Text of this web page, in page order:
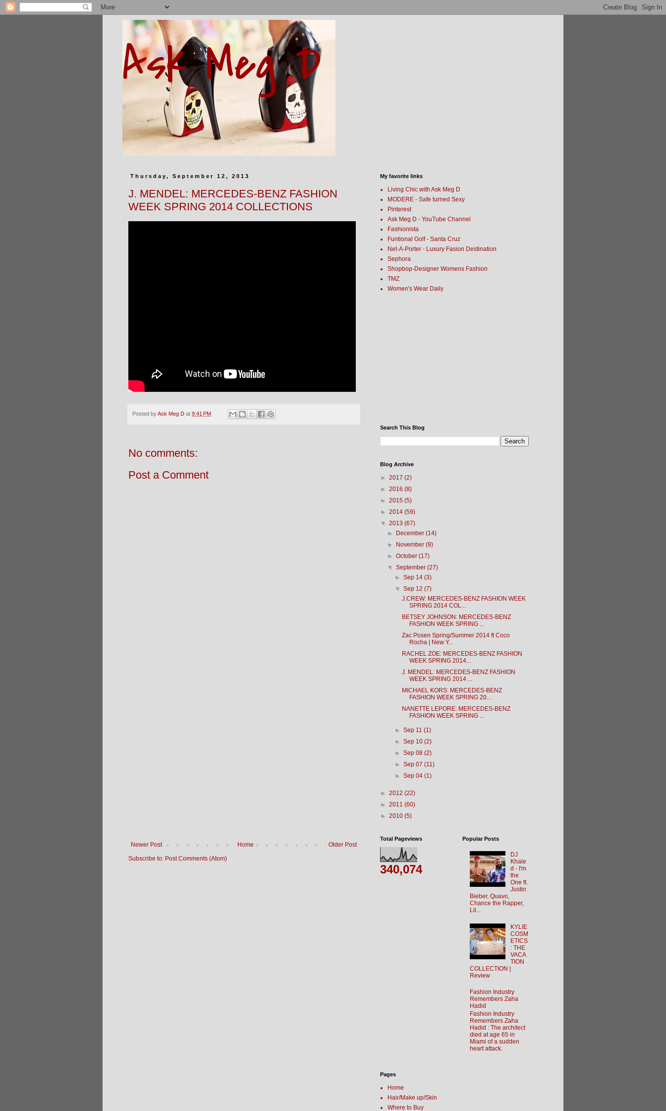
Ask Meg D
Thursday, September 12, 2013
J. MENDEL: MERCEDES-BENZ FASHION
WEEK SPRING 2014 COLLECTIONS
Posted byAsk Meg D at 9:41 PM
No comments:
Post a Comment
Newer Post Older Post
Home
Subscribe to: Post Comments (Atom)
My favorite links
Living Chic with Ask Meg D
MODERE - Safe turned Sexy
Pinterest
Ask Meg D - YouTube Channel
Fashionista
Funtional Golf - Santa Cruz
Net-A-Porter - Luxury Fasion Destination
Sephora
Shopbop-Designer Womens Fashion
TMZ
Women's Wear Daily
Search This Blog
Blog Archive
► 2017 (2)
► 2016 (8)
► 2015 (5)
► 2014 (59)
▼ 2013 (67)
►
December(14)
►
November(9)
►October(17)
▼September(27)
► Sep 14 (3)
▼ Sep 12 (7)
J.CREW: MERCEDES-BENZ FASHION WEEK
SPRING 2014 COL...
BETSEY JOHNSON: MERCEDES-BENZ
FASHION WEEK SPRING ...
Zac Posen Spring/Summer 2014 ft Coco
Rocha | New Y...
RACHEL ZOE: MERCEDES-BENZ FASHION
WEEK SPRING 2014...
J. MENDEL: MERCEDES-BENZ FASHION
WEEK SPRING 2014 ...
MICHAEL KORS: MERCEDES-BENZ
FASHION WEEK SPRING 20...
NANETTE LEPORE: MERCEDES-BENZ
FASHION WEEK SPRING ...
► Sep 11 (1)
► Sep 10 (2)
► Sep 08 (2)
► Sep 07 (11)
► Sep 04 (1)
► 2012 (22)
► 2011 (60)
► 2010 (5)
Total Pageviews
340,074
Popular Posts
DJ
Khale
d - I'm
the
One ft.
Justin
Bieber, Quavo,
Chance the Rapper,
Lil...
KYLIE
COSM
ETICS
: THE
VACA
TION
COLLECTION |
Review
Fashion Industry
Remembers Zaha
Hadid
Fashion Industry
Remembers Zaha
Hadid : The architect
died at age 65 in
Miami of a sudden
heart attack.
Pages
Home
Hair/Make up/Skin
Where to Buy